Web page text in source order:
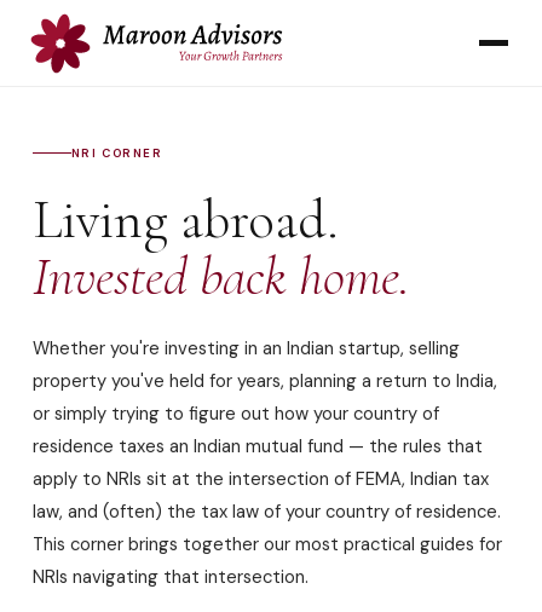
NRI CORNER
Living abroad.
Invested back home.
Whether you're investing in an Indian startup, selling
property you've held for years, planning a return to India,
or simply trying to figure out how your country of
residence taxes an Indian mutual fund — the rules that
apply to NRIs sit at the intersection of FEMA, Indian tax
law, and (often) the tax law of your country of residence.
This corner brings together our most practical guides for
NRIs navigating that intersection.